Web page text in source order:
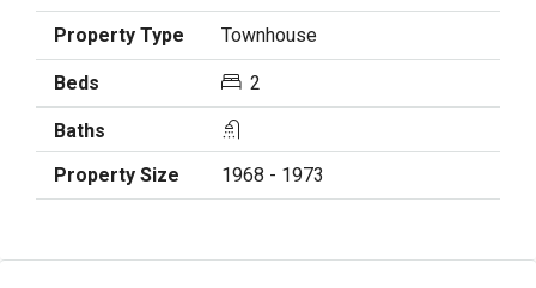
Townhouse
2
1968 - 1973